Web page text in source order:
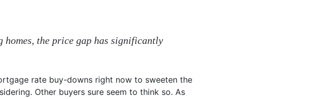
the price gap has significantly
rate buy-downs right now to sweeten the
Other buyers sure seem to think so. As